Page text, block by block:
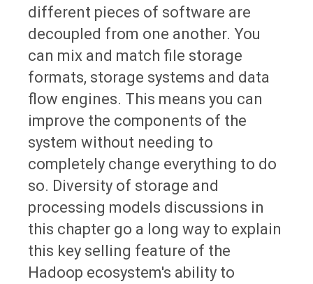
different pieces of software are
decoupled from one another. You
can mix and match file storage
formats, storage systems and data
flow engines. This means you can
improve the components of the
system without needing to
completely change everything to do
so. Diversity of storage and
processing models discussions in
this chapter go a long way to explain
this key selling feature of the
Hadoop ecosystem's ability to